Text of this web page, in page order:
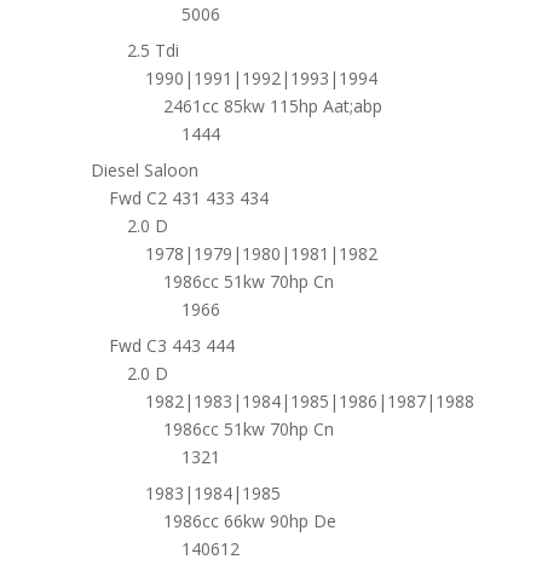
5006
2.5 Tdi
1990|1991|1992|1993|1994
2461cc 85kw 115hp Aat;abp
1444
Diesel Saloon
Fwd C2 431 433 434
2.0 D
1978|1979|1980|1981|1982
1986cc 51kw 70hp Cn
1966
Fwd C3 443 444
2.0 D
1982|1983|1984|1985|1986|1987|1988
1986cc 51kw 70hp Cn
1321
1983|1984|1985
1986cc 66kw 90hp De
140612